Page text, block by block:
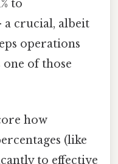
to
a crucial, albeit
operations
of those
how
(like
to effective